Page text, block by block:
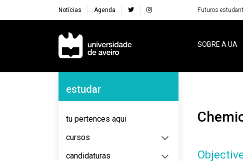
Notícias Agenda Futuros
Navegação Principal
SOBRE A UA
Navegação Lateral
estudar
tu pertences aqui
cursos
candidaturas